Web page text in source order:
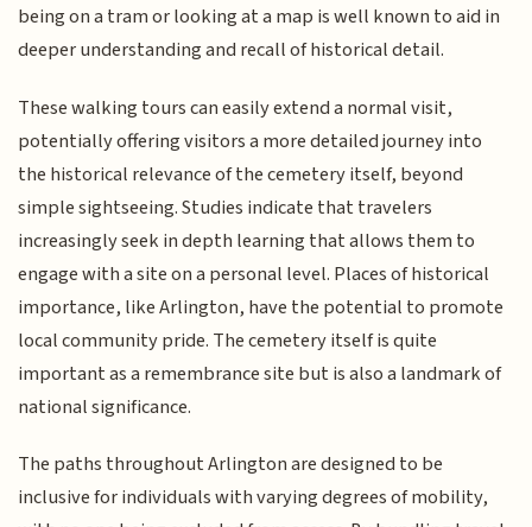
being on a tram or looking at a map is well known to aid in
deeper understanding and recall of historical detail.
These walking tours can easily extend a normal visit,
potentially offering visitors a more detailed journey into
the historical relevance of the cemetery itself, beyond
simple sightseeing. Studies indicate that travelers
increasingly seek in depth learning that allows them to
engage with a site on a personal level. Places of historical
importance, like Arlington, have the potential to promote
local community pride. The cemetery itself is quite
important as a remembrance site but is also a landmark of
national significance.
The paths throughout Arlington are designed to be
inclusive for individuals with varying degrees of mobility,